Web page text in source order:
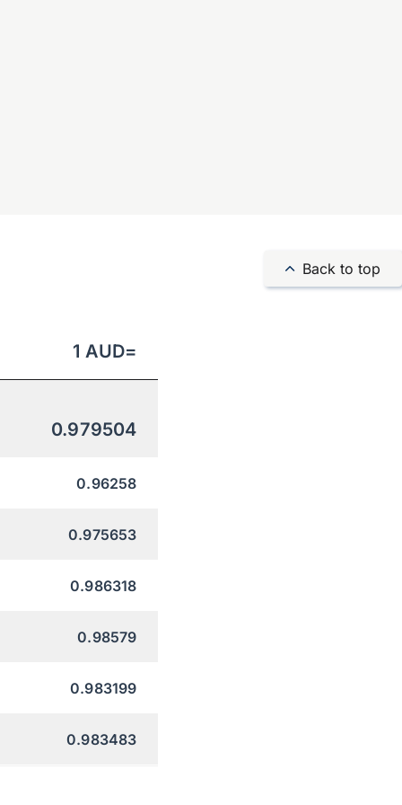
Back to top
1 AUD=
0.979504
0.96258
0.975653
0.986318
0.98579
0.983199
0.983483